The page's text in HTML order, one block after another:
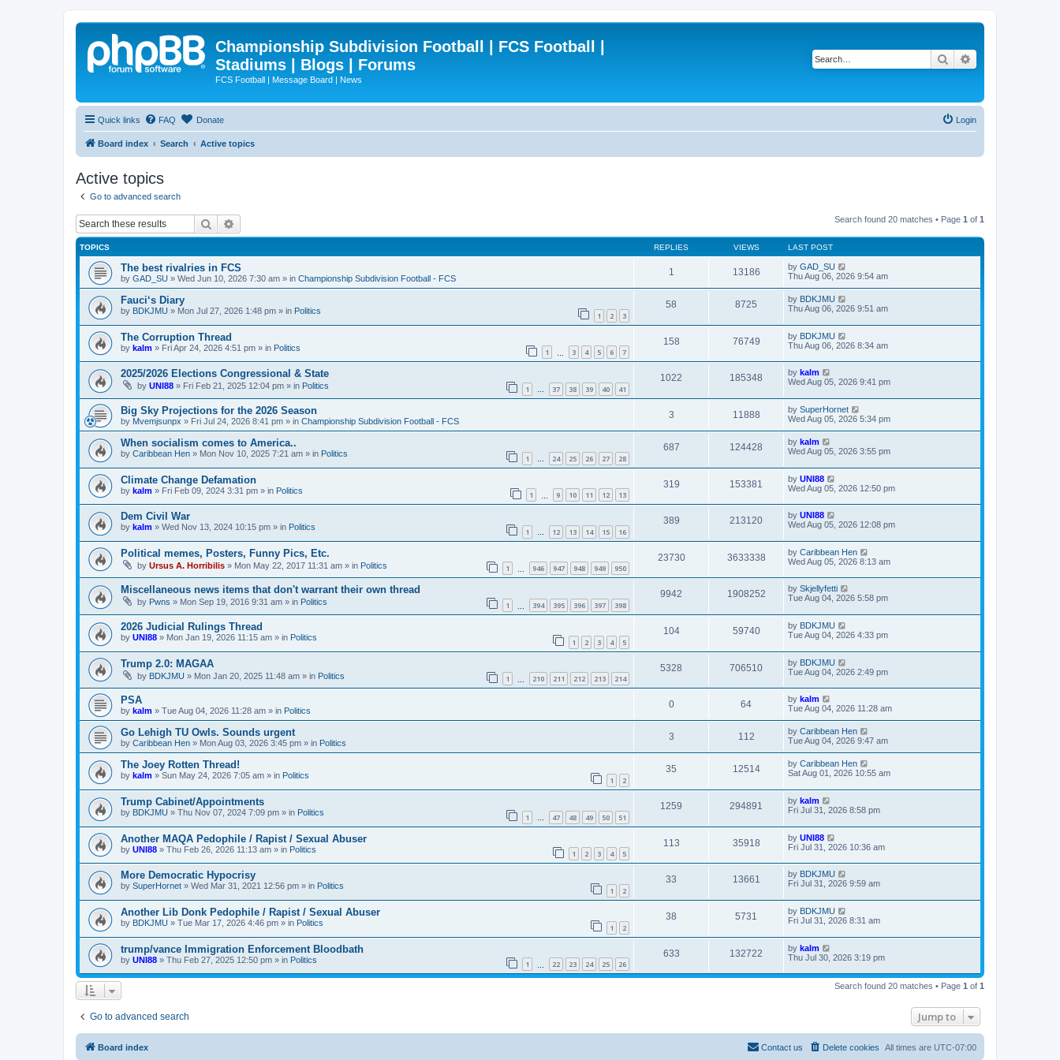
Championship Subdivision Football | FCS Football |
Stadiums | Blogs | Forums
FCS Football | Message Board | News
Search
Quick links FAQ Donate Login
Board index Search Active topics
Active topics
Go to advanced search
Search Search found 20 matches • Page 1 of 1
TOPICS REPLIES VIEWS LAST POST
The best rivalries in FCS
by GAD_SU » Wed Jun 10, 2026 7:30 am » in Championship Subdivision Football - FCS
1 13186 by GAD_SU
Thu Aug 06, 2026 9:54 am
Fauci‘s Diary
by BDKJMU » Mon Jul 27, 2026 1:48 pm » in Politics 1 2 3
58 8725 by BDKJMU
Thu Aug 06, 2026 9:51 am
The Corruption Thread
by kalm » Fri Apr 24, 2026 4:51 pm » in Politics 1 3 4 5 6 7
158 76749 by BDKJMU
Thu Aug 06, 2026 8:34 am
2025/2026 Elections Congressional & State
by UNI88 » Fri Feb 21, 2025 12:04 pm » in Politics 1 … 37 38 39 40 41
1022 185348 by kalm
Wed Aug 05, 2026 9:41 pm
Big Sky Projections for the 2026 Season
by Mvemjsunpx » Fri Jul 24, 2026 8:41 pm » in Championship Subdivision Football - FCS
3 11888 by SuperHornet
Wed Aug 05, 2026 5:34 pm
When socialism comes to America..
by Caribbean Hen » Mon Nov 10, 2025 7:21 am » in Politics 1 … 24 25 26 27 28
687 124428 by kalm
Wed Aug 05, 2026 3:55 pm
Climate Change Defamation
by kalm » Fri Feb 09, 2024 3:31 pm » in Politics 1 9 10 11 12 13
319 153381 by UNI88
Wed Aug 05, 2026 12:50 pm
Dem Civil War
by kalm » Wed Nov 13, 2024 10:15 pm » in Politics 1 … 12 13 14 15 16
389 213120 by UNI88
Wed Aug 05, 2026 12:08 pm
Political memes, Posters, Funny Pics, Etc.
by Ursus A. Horribilis » Mon May 22, 2017 11:31 am » in Politics 1 946 947 948 949 950
23730 3633338 by Caribbean Hen
Wed Aug 05, 2026 8:13 am
Miscellaneous news items that don't warrant their own thread
by Pwns » Mon Sep 19, 2016 9:31 am » in Politics 1 394 395 396 397 398
9942 1908252 by Skjellyfetti
Tue Aug 04, 2026 5:58 pm
2026 Judicial Rulings Thread
by UNI88 » Mon Jan 19, 2026 11:15 am » in Politics 1 2 3 4 5
104 59740 by BDKJMU
Tue Aug 04, 2026 4:33 pm
Trump 2.0: MAGAA
by BDKJMU » Mon Jan 20, 2025 11:48 am » in Politics 1 210 211 212 213 214
5328 706510 by BDKJMU
Tue Aug 04, 2026 2:49 pm
PSA
by kalm » Tue Aug 04, 2026 11:28 am » in Politics
0 64 by kalm
Tue Aug 04, 2026 11:28 am
Go Lehigh TU Owls. Sounds urgent
by Caribbean Hen » Mon Aug 03, 2026 3:45 pm » in Politics
3 112 by Caribbean Hen
Tue Aug 04, 2026 9:47 am
The Joey Rotten Thread!
by kalm » Sun May 24, 2026 7:05 am » in Politics 1 2
35 12514 by Caribbean Hen
Sat Aug 01, 2026 10:55 am
Trump Cabinet/Appointments
by BDKJMU » Thu Nov 07, 2024 7:09 pm » in Politics 1 … 47 48 49 50 51
1259 294891 by kalm
Fri Jul 31, 2026 8:58 pm
Another MAQA Pedophile / Rapist / Sexual Abuser
by UNI88 » Thu Feb 26, 2026 11:13 am » in Politics 1 2 3 4 5
113 35918 by UNI88
Fri Jul 31, 2026 10:36 am
More Democratic Hypocrisy
by SuperHornet » Wed Mar 31, 2021 12:56 pm » in Politics 1 2
33 13661 by BDKJMU
Fri Jul 31, 2026 9:59 am
Another Lib Donk Pedophile / Rapist / Sexual Abuser
by BDKJMU » Tue Mar 17, 2026 4:46 pm » in Politics 1 2
38 5731 by BDKJMU
Fri Jul 31, 2026 8:31 am
trump/vance Immigration Enforcement Bloodbath
by UNI88 » Thu Feb 27, 2025 12:50 pm » in Politics 1 22 23 24 25 26
633 132722 by kalm
Thu Jul 30, 2026 3:19 pm
Search found 20 matches • Page 1 of 1
Go to advanced search Jump to
Board index All times are UTC-07:00
Delete cookies
Contact us